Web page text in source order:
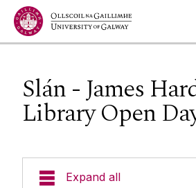
Jump to Content
Slán - James
Library Open
Expand all